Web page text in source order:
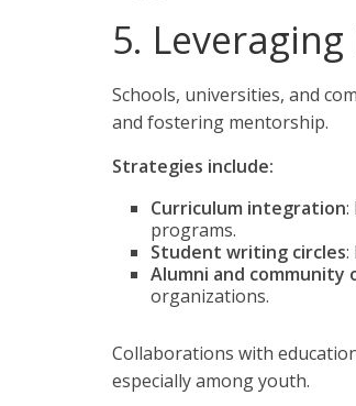
5.
Schools, universities, and
and fostering mentorship.
Strategies include:
Curriculum integration:
programs.
Student writing circles:
Alumni and community
organizations.
Collaborations with
especially among youth.